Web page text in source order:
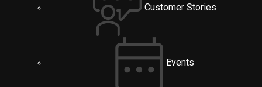
Customer Stories
Events